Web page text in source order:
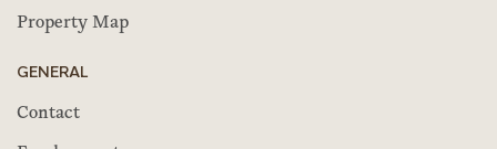
Property Map
GENERAL
Contact